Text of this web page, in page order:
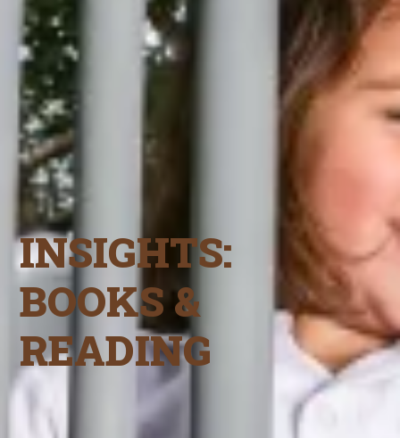
INSIGHTS:
BOOKS &
READING